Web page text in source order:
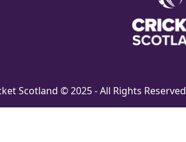
Scotland © 2025 - All Rights Reserved